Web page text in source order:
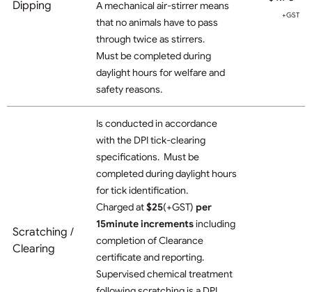
Dipping
A mechanical air-stirrer means
that no animals have to pass
through twice as stirrers.
Must be completed during
daylight hours for welfare and
safety reasons.
+GST
Scratching /
Clearing
Is conducted in accordance
with the DPI tick-clearing
specifications. Must be
completed during daylight hours
for tick identification.
Charged at$25(+GST) per
15minute incrementsincluding
completion of Clearance
certificate and reporting.
Supervised chemical treatment